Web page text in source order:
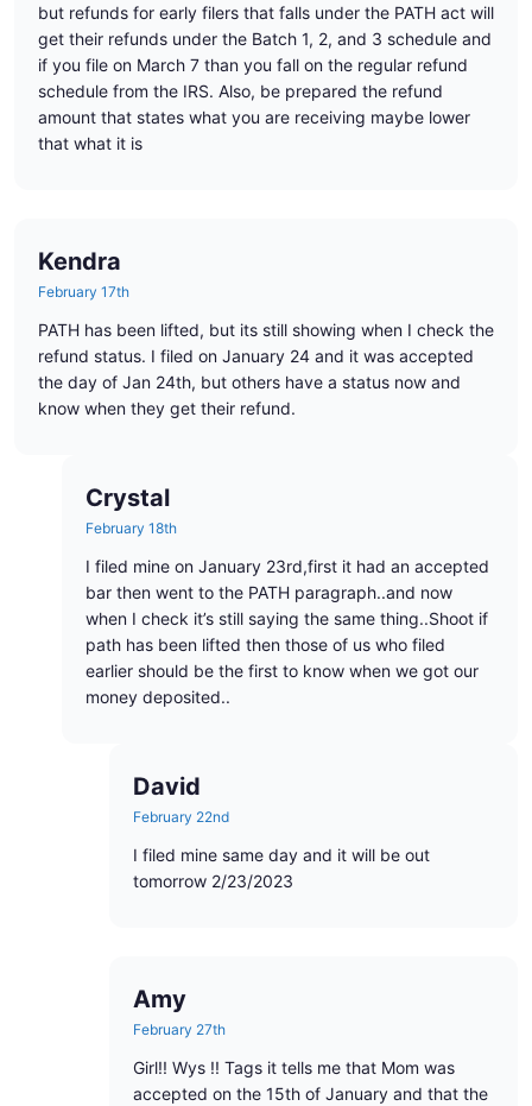
but refunds for early filers that falls under the PATH act will
get their refunds under the Batch 1, 2, and 3 schedule and
if you file on March 7 than you fall on the regular refund
schedule from the IRS. Also, be prepared the refund
amount that states what you are receiving maybe lower
that what it is
Kendra
February 17th
PATH has been lifted, but its still showing when I check the
refund status. I filed on January 24 and it was accepted
the day of Jan 24th, but others have a status now and
know when they get their refund.
Crystal
February 18th
I filed mine on January 23rd,first it had an accepted
bar then went to the PATH paragraph..and now
when I check it’s still saying the same thing..Shoot if
path has been lifted then those of us who filed
earlier should be the first to know when we got our
money deposited..
David
February 22nd
I filed mine same day and it will be out
tomorrow 2/23/2023
Amy
February 27th
Girl!! Wys !! Tags it tells me that Mom was
accepted on the 15th of January and that the